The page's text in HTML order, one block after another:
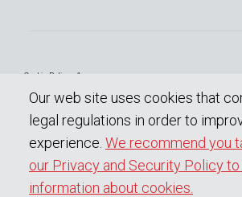
Cookie Policy - 1
Protection Of Personal Data
Copyright © 2023 BENOPLAST All rights reserved.
Our web site uses cookies that
legal regulations in order to
experience. We recommend you
our Privacy and Security Policy
information about cookies.